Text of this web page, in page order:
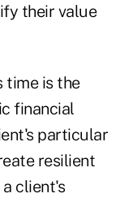
their value
time is the
financial
particular
resilient
client's